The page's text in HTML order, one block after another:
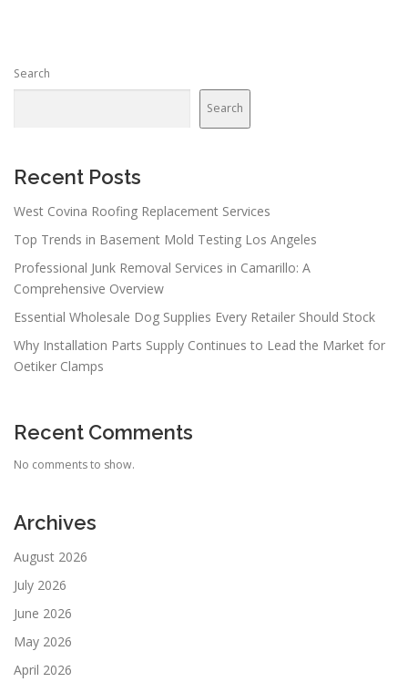
Search
Search
Recent Posts
West Covina Roofing Replacement Services
Top Trends in Basement Mold Testing Los Angeles
Professional Junk Removal Services in Camarillo: A
Comprehensive Overview
Essential Wholesale Dog Supplies Every Retailer Should Stock
Why Installation Parts Supply Continues to Lead the Market for
Oetiker Clamps
Recent Comments
No comments to show.
Archives
August 2026
July 2026
June 2026
May 2026
April 2026